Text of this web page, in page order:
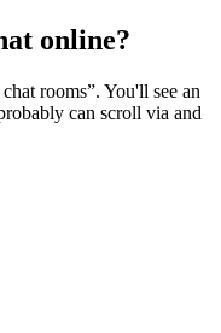
online?
rooms”. You'll see an
can scroll via and